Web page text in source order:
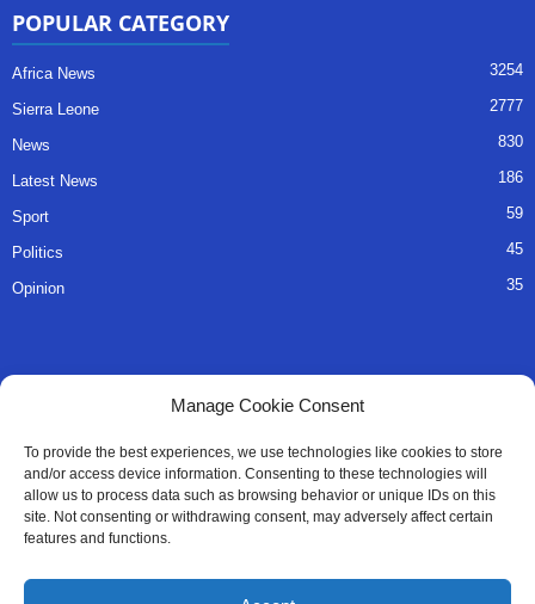
Manage Cookie Consent
To provide the best experiences, we use technologies like cookies to store
and/or access device information. Consenting to these technologies will
allow us to process data such as browsing behavior or unique IDs on this
site. Not consenting or withdrawing consent, may adversely affect certain
features and functions.
POPULAR CATEGORY
Africa News 3254
Sierra Leone 2777
News 830
Latest News 186
Sport 59
Politics 45
Opinion 35
About Us
Advertise
Contact
Editorial Policy